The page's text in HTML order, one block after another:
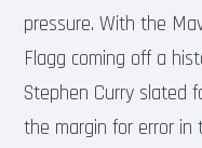
pressure. With the
Flagg coming off a
Stephen Curry slated
the margin for error in